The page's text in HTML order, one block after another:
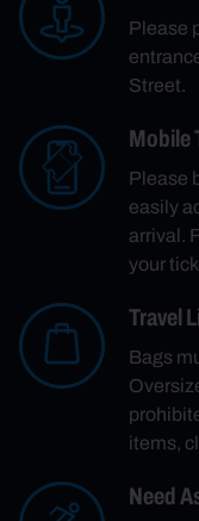
Please
Street.
Mobile
Please
easily
arrival.
your
Travel
Bags
items,
Need